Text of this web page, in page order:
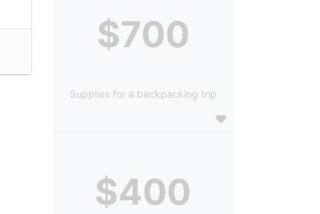
$700
Supplies for a backpacking trip
$400